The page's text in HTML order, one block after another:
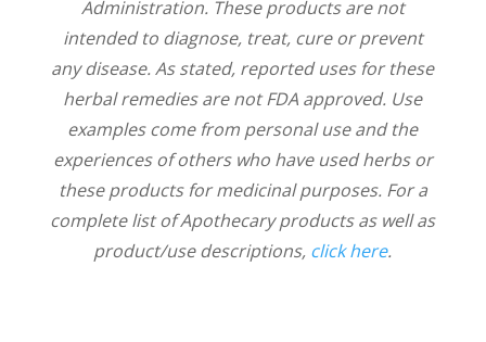
Administration. These products are not
intended to diagnose, treat, cure or prevent
any disease. As stated, reported uses for these
herbal remedies are not FDA approved. Use
examples come from personal use and the
experiences of others who have used herbs or
these products for medicinal purposes. For a
complete list of Apothecary products as well as
product/use descriptions, click here.